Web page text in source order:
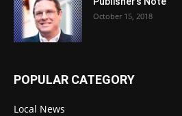
October 15, 2018
POPULAR CATEGORY
Local News